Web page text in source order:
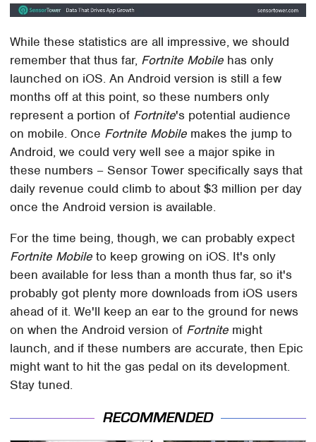
While these statistics are all impressive, we should
remember that thus far, Fortnite Mobile has only
launched on iOS. An Android version is still a few
months off at this point, so these numbers only
represent a portion of Fortnite's potential audience
on mobile. Once Fortnite Mobile makes the jump to
Android, we could very well see a major spike in
these numbers – Sensor Tower specifically says that
daily revenue could climb to about $3 million per day
once the Android version is available.
For the time being, though, we can probably expect
Fortnite Mobile to keep growing on iOS. It's only
been available for less than a month thus far, so it's
probably got plenty more downloads from iOS users
ahead of it. We'll keep an ear to the ground for news
on when the Android version of Fortnite might
launch, and if these numbers are accurate, then Epic
might want to hit the gas pedal on its development.
Stay tuned.
RECOMMENDED